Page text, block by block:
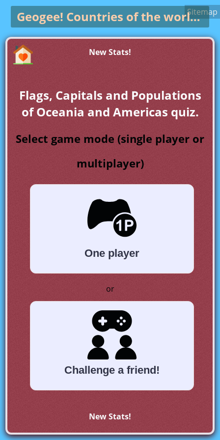
Geogee! Countries of the world gameSitemap
New Stats!
Flags, Capitals and Populations
of Oceania and Americas quiz.
Select game mode (single player or
multiplayer)
One player
or
Challenge a friend!
New Stats!